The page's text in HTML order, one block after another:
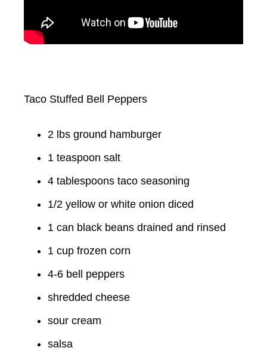
Taco Stuffed Bell Peppers
2 lbs ground hamburger
1 teaspoon salt
4 tablespoons taco seasoning
1/2 yellow or white onion diced
1 can black beans drained and rinsed
1 cup frozen corn
4-6 bell peppers
shredded cheese
sour cream
salsa